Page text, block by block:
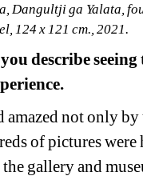
Dangultji ga Yalata,
124 x 121 cm., 2021.
describe seeing
amazed not only
of pictures were
gallery and